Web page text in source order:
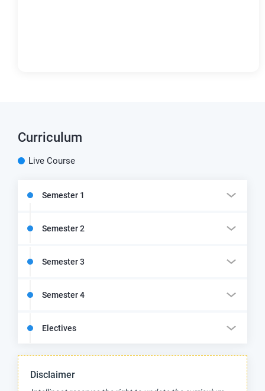
Curriculum
Live Course
Semester 1
Semester 2
Semester 3
Semester 4
Electives
Disclaimer